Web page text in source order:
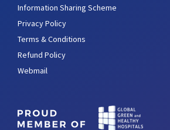
Information Sharing Scheme
Privacy Policy
Terms & Conditions
Refund Policy
Webmail